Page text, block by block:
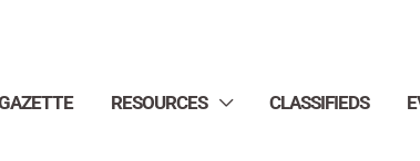
RESOURCES CLASSIFIEDS